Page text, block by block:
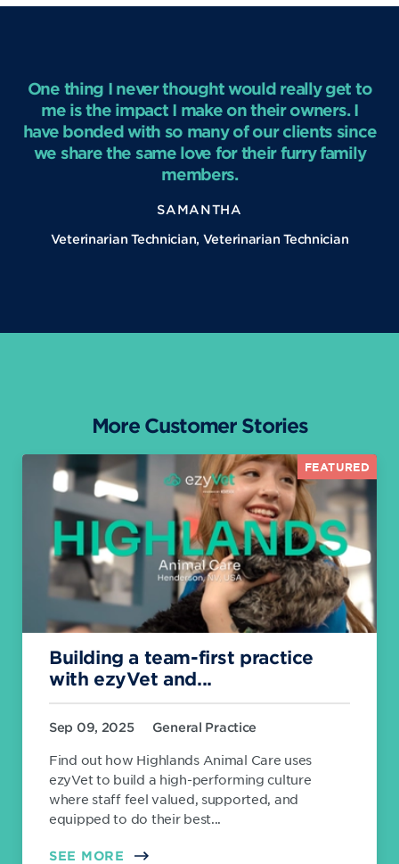
One thing I never thought would really get to
me is the impact I make on their owners. I
have bonded with so many of our clients since
we share the same love for their furry family
members.
SAMANTHA
Veterinarian Technician, Veterinarian Technician
More Customer Stories
FEATURED
Building a team-first practice
with ezyVet and...
Sep 09, 2025 General Practice
Find out how Highlands Animal Care uses
ezyVet to build a high-performing culture
where staff feel valued, supported, and
equipped to do their best...
SEE MORE